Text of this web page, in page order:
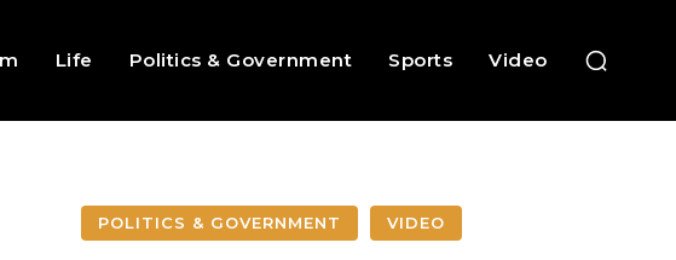
Life Politics & Government Sports Video
POLITICS & GOVERNMENT VIDEO